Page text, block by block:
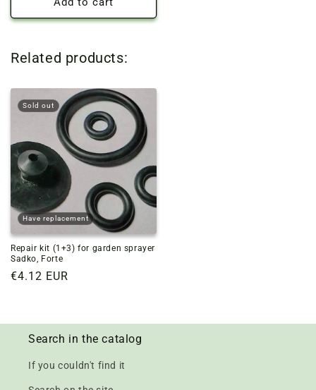
Related products:
Sold out
Have replacement
Repair kit (1+3) for garden sprayer
Sadko, Forte
Regular
€4.12 EUR
Search in the catalog
If you couldn't find it